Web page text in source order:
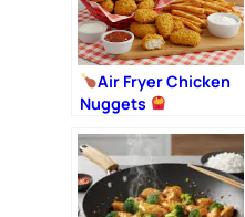
Air Fryer Chicken
Nuggets